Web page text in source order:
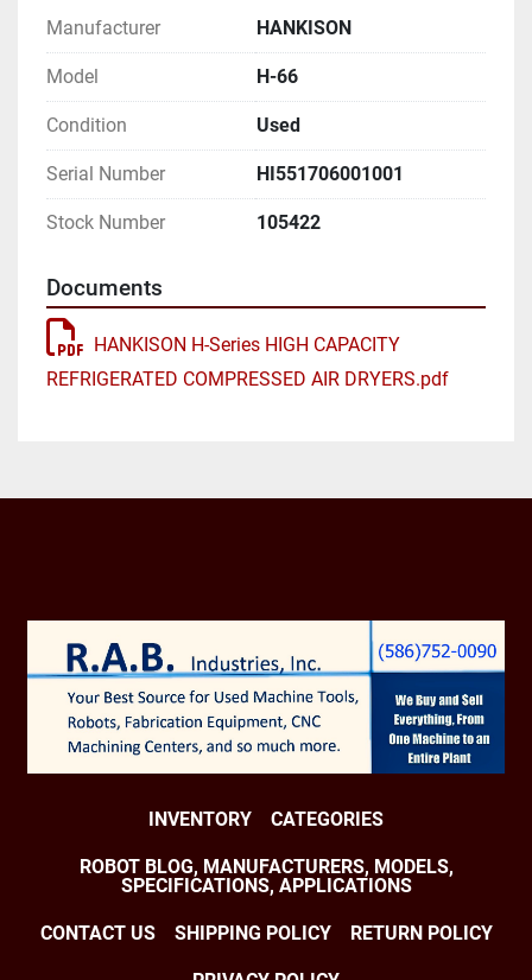
HORSEPOWER
WATER COOLED MODELS
38 DEGREES F PRESSURE DEW POINT 30 HP
AIR COOLED MODELS
38 DEGREES F PRESSURE DEW POINT 35 HP
WEIGHT 5,970 LBS
INTEGRATED OPERATORS PANEL
FREE STANDING JIC CONTROLS PANEL
BUYER TO LOAD FROM LOCATION
Manufacturer HANKISON
Model H-66
Condition Used
Serial Number HI551706001001
Stock Number 105422
Documents
HANKISON H-Series HIGH CAPACITY
REFRIGERATED COMPRESSED AIR DRYERS.pdf
INVENTORY CATEGORIES
ROBOT BLOG, MANUFACTURERS, MODELS,
SPECIFICATIONS, APPLICATIONS
CONTACT US SHIPPING POLICY RETURN POLICY